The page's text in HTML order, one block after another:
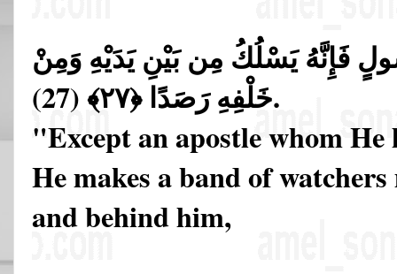
فَإِنَّهُ يَسْلُكُ مِن بَيْنِ يَدَيْهِ وَمِنْ
خَلْفِهِ رَصَدًا ﴿٢٧﴾ (27).
"Except an apostle whom He
He makes a band of
and behind him,